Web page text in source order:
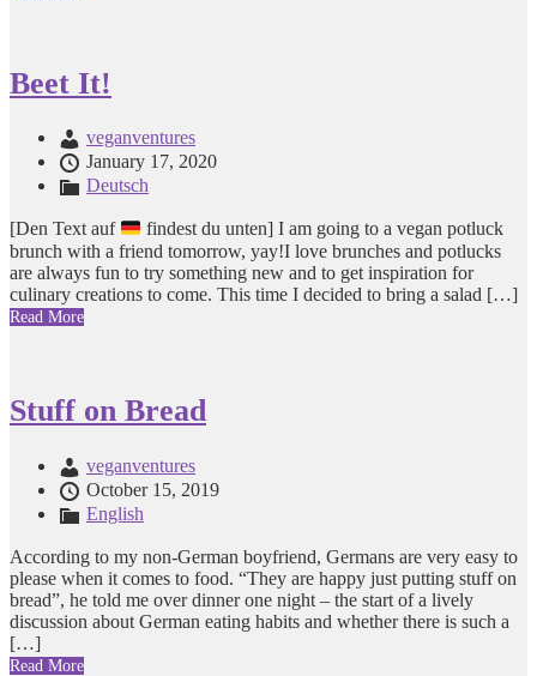
Beet It!
veganventures
January 17, 2020
Deutsch
[Den Text auf
findest du unten] I am going to a vegan potluck
brunch with a friend tomorrow, yay!I love brunches and potlucks
are always fun to try something new and to get inspiration for
culinary creations to come. This time I decided to bring a salad […]
Read More
Stuff on Bread
veganventures
October 15, 2019
English
According to my non-German boyfriend, Germans are very easy to
please when it comes to food. “They are happy just putting stuff on
bread”, he told me over dinner one night – the start of a lively
discussion about German eating habits and whether there is such a
[…]
Read More